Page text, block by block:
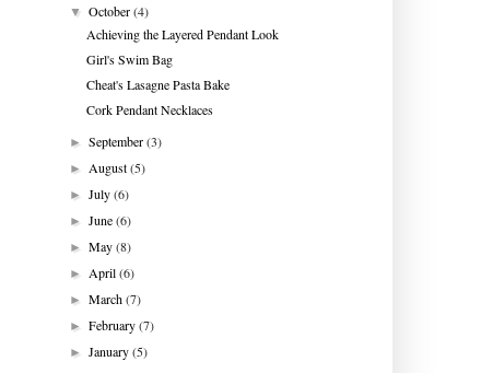
▼October(4)
Achieving the Layered Pendant Look
Girl's Swim Bag
Cheat's Lasagne Pasta Bake
Cork Pendant Necklaces
►September(3)
► August(5)
►July(6)
►June(6)
►May(8)
► April(6)
►March(7)
►February(7)
►January(5)